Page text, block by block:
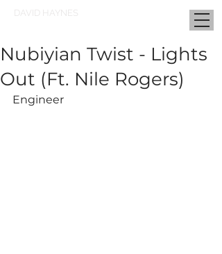
DAVID HAYNES
Nubiyian Twist - Lights
Out (Ft. Nile Rogers)
Engineer